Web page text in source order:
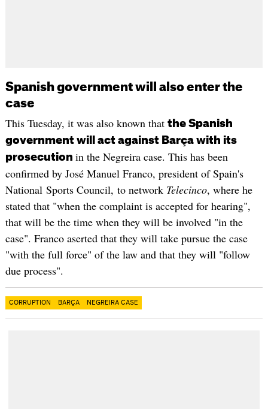
Spanish government will also enter the
case
This Tuesday, it was also known that the Spanish
government will act against Barça with its
prosecution in the Negreira case. This has been
confirmed by José Manuel Franco, president of Spain's
National Sports Council, to network Telecinco, where he
stated that "when the complaint is accepted for hearing",
that will be the time when they will be involved "in the
case". Franco aserted that they will take pursue the case
"with the full force" of the law and that they will "follow
due process".
CORRUPTION BARÇA NEGREIRA CASE